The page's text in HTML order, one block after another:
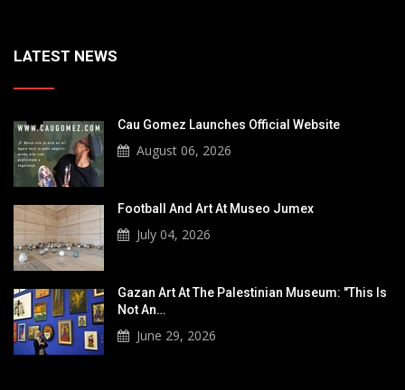
LATEST NEWS
Cau Gomez Launches Official Website
August 06, 2026
Football And Art At Museo Jumex
July 04, 2026
Gazan Art At The Palestinian Museum: "This Is
Not An…
June 29, 2026